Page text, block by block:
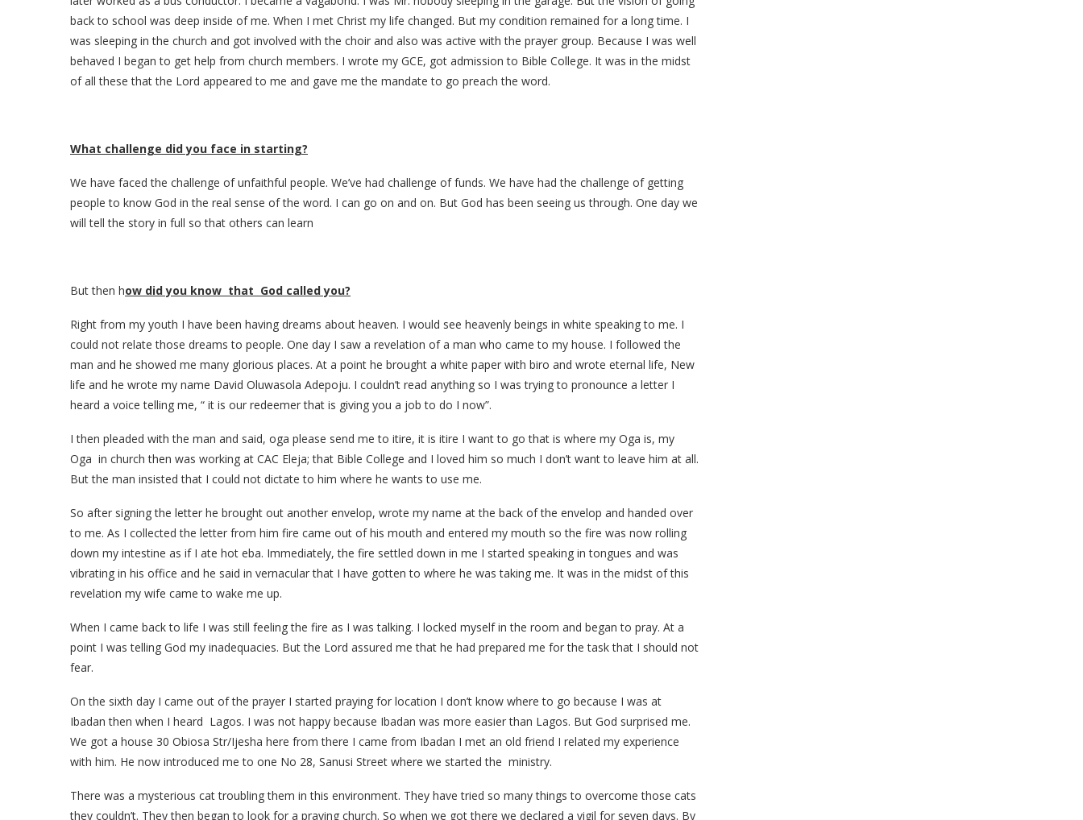
back to school was deep inside of me. When I met Christ my life changed. But my condition remained for a long time. I
was sleeping in the church and got involved with the choir and also was active with the prayer group. Because I was well
behaved I began to get help from church members. I wrote my GCE, got admission to Bible College. It was in the midst
of all these that the Lord appeared to me and gave me the mandate to go preach the word.
What challenge did you face in starting?
We have faced the challenge of unfaithful people. We’ve had challenge of funds. We have had the challenge of getting
people to know God in the real sense of the word. I can go on and on. But God has been seeing us through. One day we
will tell the story in full so that others can learn
But then how did you know that God called you?
Right from my youth I have been having dreams about heaven. I would see heavenly beings in white speaking to me. I
could not relate those dreams to people. One day I saw a revelation of a man who came to my house. I followed the
man and he showed me many glorious places. At a point he brought a white paper with biro and wrote eternal life, New
life and he wrote my name David Oluwasola Adepoju. I couldn’t read anything so I was trying to pronounce a letter I
heard a voice telling me, “ it is our redeemer that is giving you a job to do I now”.
I then pleaded with the man and said, oga please send me to itire, it is itire I want to go that is where my Oga is, my
Oga in church then was working at CAC Eleja; that Bible College and I loved him so much I don’t want to leave him at all.
But the man insisted that I could not dictate to him where he wants to use me.
So after signing the letter he brought out another envelop, wrote my name at the back of the envelop and handed over
to me. As I collected the letter from him fire came out of his mouth and entered my mouth so the fire was now rolling
down my intestine as if I ate hot eba. Immediately, the fire settled down in me I started speaking in tongues and was
vibrating in his office and he said in vernacular that I have gotten to where he was taking me. It was in the midst of this
revelation my wife came to wake me up.
When I came back to life I was still feeling the fire as I was talking. I locked myself in the room and began to pray. At a
point I was telling God my inadequacies. But the Lord assured me that he had prepared me for the task that I should not
fear.
On the sixth day I came out of the prayer I started praying for location I don’t know where to go because I was at
Ibadan then when I heard Lagos. I was not happy because Ibadan was more easier than Lagos. But God surprised me.
We got a house 30 Obiosa Str/Ijesha here from there I came from Ibadan I met an old friend I related my experience
with him. He now introduced me to one No 28, Sanusi Street where we started the ministry.
There was a mysterious cat troubling them in this environment. They have tried so many things to overcome those cats
they couldn’t. They then began to look for a praying church. So when we got there we declared a vigil for seven days. By